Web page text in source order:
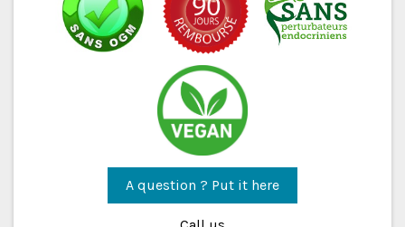
A question ? Put it here